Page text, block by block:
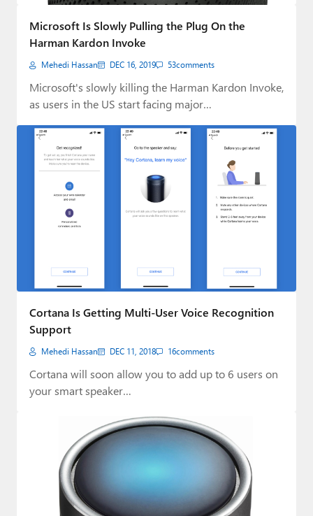
Premium⭐
Forums
Contact
About Thurrott.com
Upgrade to Premium
Microsoft Is Slowly Pulling the Plug On the
Harman Kardon Invoke
Mehedi Hassan DEC 16, 2019 53comments
Microsoft's slowly killing the Harman Kardon Invoke,
as users in the US start facing major…
Cortana Is Getting Multi-User Voice Recognition
Support
Mehedi Hassan DEC 11, 2018 16comments
Cortana will soon allow you to add up to 6 users on
your smart speaker…